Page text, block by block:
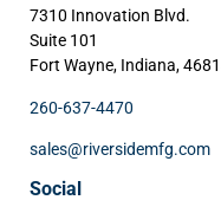
7310 Innovation Blvd.
Suite 101
Fort Wayne, Indiana,
260-637-4470
sales@riversidemfg.com
Social